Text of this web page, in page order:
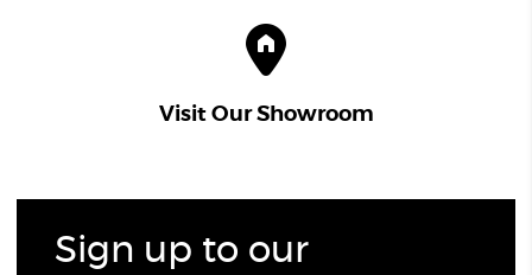
Visit Our Showroom
Sign up to our